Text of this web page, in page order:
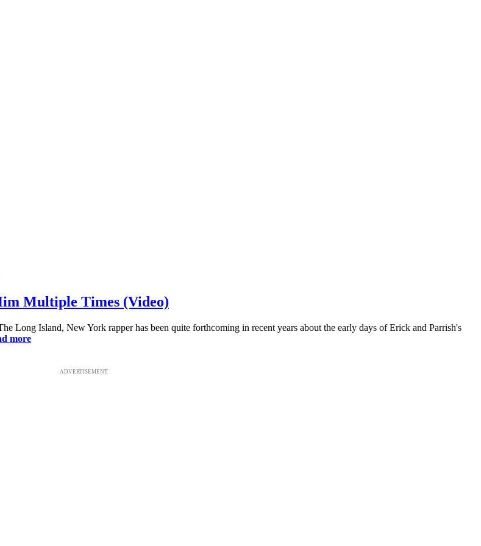
Multiple Times (Video)
Island, New York rapper has been quite forthcoming in recent years about the early days of Erick and Parrish's
more
ADVERTISEMENT